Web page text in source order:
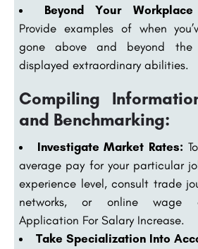
Beyond Your Workplace
Provide examples of when
gone above and beyond
displayed extraordinary abilities.
Compiling
and Benchmarking:
Investigate Market Rates:
average pay for your particular
experience level, consult trade
networks, or online wage
Application For Salary Increase.
Take Specialization Into